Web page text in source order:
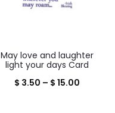
May love and laughter
light your days Card
$ 3.50 – $ 15.00Price